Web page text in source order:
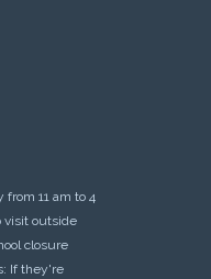
11 am to 4
visit outside
closure
If they're